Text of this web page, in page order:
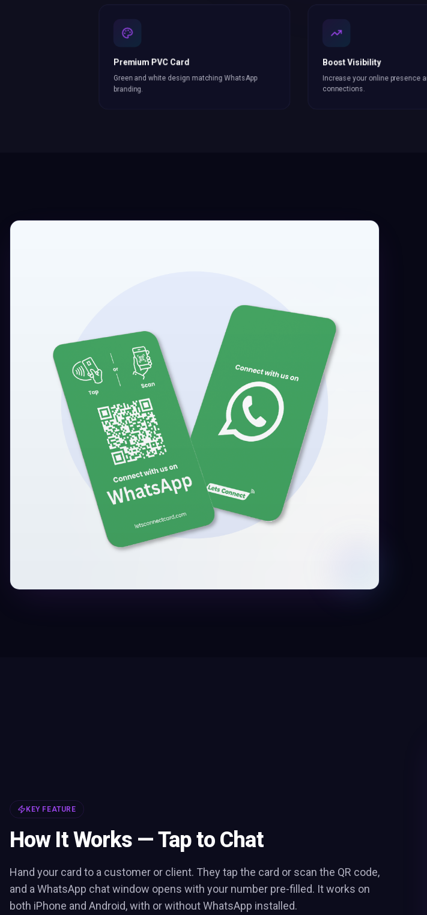
branding.
connections.
KEY FEATURE
How It Works — Tap to Chat
Hand your card to a customer or client. They tap the card or scan the QR code,
and a WhatsApp chat window opens with your number pre-filled. It works on
both iPhone and Android, with or without WhatsApp installed.